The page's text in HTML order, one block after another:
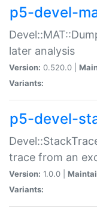
p5-devel-
later analysis
Version: 0.520.0 |
Variants:
p5-devel-
trace from an
Version: 1.0.0 |
Variants: